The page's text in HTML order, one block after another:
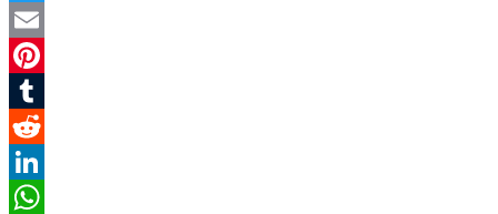
Twitter
Email
Pinterest
Tumblr
Reddit
LinkedIn